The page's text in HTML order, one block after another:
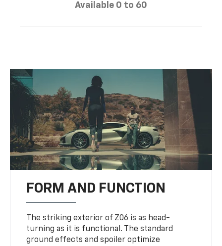
Available 0 to 60
FORM AND FUNCTION
The striking exterior of Z06 is as head-
turning as it is functional. The standard
ground effects and spoiler optimize